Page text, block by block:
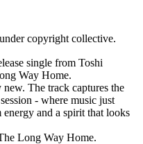
copyright collective.
single from Toshi
Way Home.
The track captures the
- where music just
and a spirit that looks
Long Way Home.